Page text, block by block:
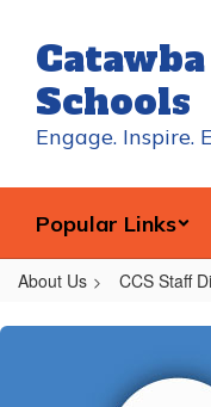
main
contentSchools
Engage. Inspire.
Popular Links
About Us CCS Staff
Campbell,